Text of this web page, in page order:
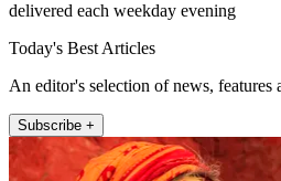
delivered each weekday evening
Today's Best Articles
An editor's selection of news,
Subscribe +